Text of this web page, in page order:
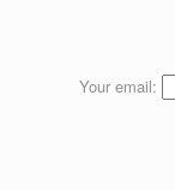
Your email: